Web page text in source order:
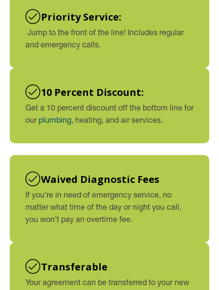
Priority Service:
Jump to the front of the line! Includes regular
and emergency calls.
10 Percent Discount:
Get a 10 percent discount off the bottom line for
our plumbing, heating, and air services.
Waived Diagnostic Fees
If you’re in need of emergency service, no
matter what time of the day or night you call,
you won’t pay an overtime fee.
Transferable
Your agreement can be transferred to your new